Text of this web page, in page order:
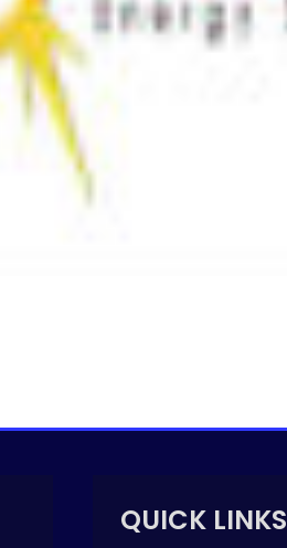
QUICK LINKS